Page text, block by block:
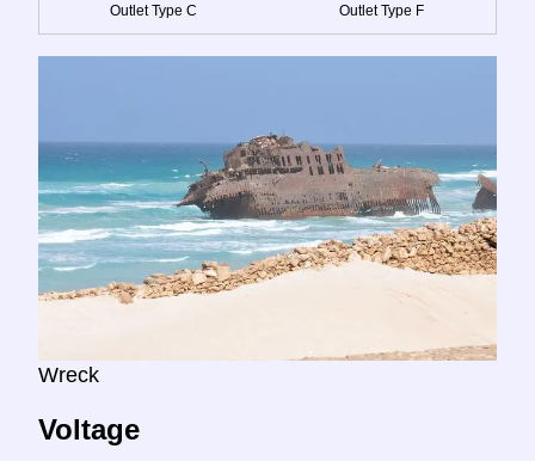
Outlet Type C Outlet Type F
Wreck
Voltage